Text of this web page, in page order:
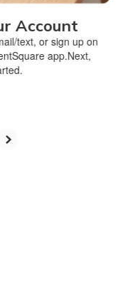
Account
text, or sign up on
app.Next,